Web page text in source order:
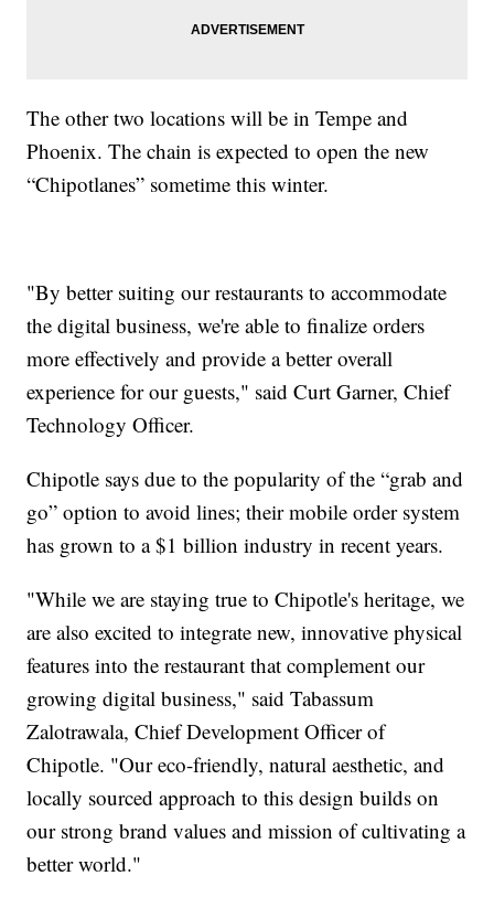
The other two locations will be in Tempe and
Phoenix. The chain is expected to open the new
“Chipotlanes” sometime this winter.
"By better suiting our restaurants to accommodate
the digital business, we're able to finalize orders
more effectively and provide a better overall
experience for our guests," said Curt Garner, Chief
Technology Officer.
Chipotle says due to the popularity of the “grab and
go” option to avoid lines; their mobile order system
has grown to a $1 billion industry in recent years.
"While we are staying true to Chipotle's heritage, we
are also excited to integrate new, innovative physical
features into the restaurant that complement our
growing digital business," said Tabassum
Zalotrawala, Chief Development Officer of
Chipotle. "Our eco-friendly, natural aesthetic, and
locally sourced approach to this design builds on
our strong brand values and mission of cultivating a
better world."